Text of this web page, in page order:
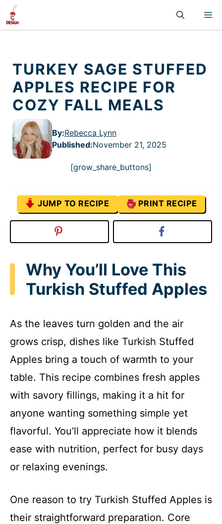
Skip
content
TURKEY SAGE STUFFED
APPLES RECIPE FOR
COZY FALL MEALS
By:Rebecca Lynn
Published:November 21, 2025
[grow_share_buttons]
JUMP TO RECIPE PRINT RECIPE
Why You’ll Love This
Turkish Stuffed Apples
As the leaves turn golden and the air
grows crisp, dishes like Turkish Stuffed
Apples bring a touch of warmth to your
table. This recipe combines fresh apples
with savory fillings, making it a hit for
anyone wanting something simple yet
flavorful. You’ll appreciate how it blends
ease with nutrition, perfect for busy days
or relaxing evenings.
One reason to try Turkish Stuffed Apples is
their straightforward preparation. Core